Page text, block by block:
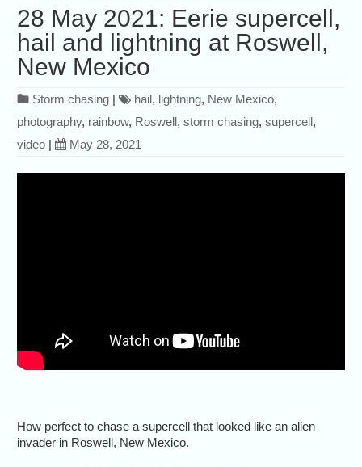
28 May 2021: Eerie supercell,
hail and lightning at Roswell,
New Mexico
Storm chasing | hail, lightning, New Mexico,
photography, rainbow, Roswell,storm chasing,supercell,
video | May 28, 2021
How perfect to chase a supercell that looked like an alien
invader in Roswell, New Mexico.